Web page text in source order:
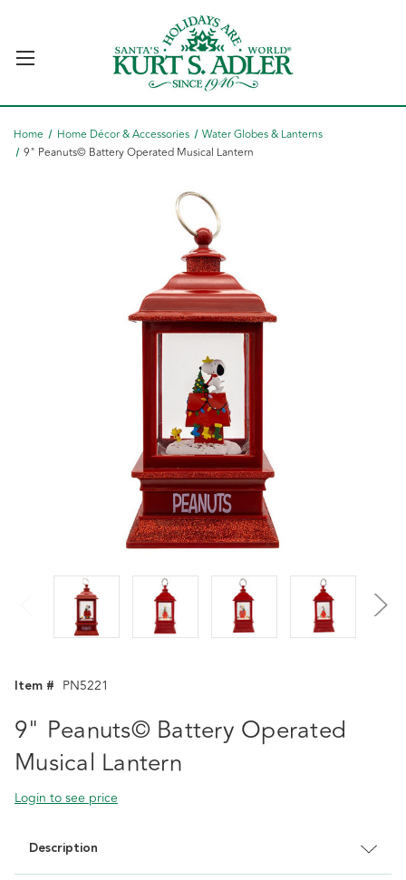
Home Home Décor & Accessories
Water Globes & Lanterns
9" Peanuts© Battery Operated Musical Lantern
Item # PN5221
9" Peanuts© Battery Operated
Musical Lantern
Login to see price
Description